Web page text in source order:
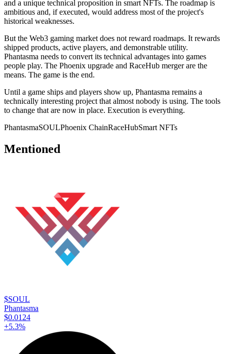
and a unique technical proposition in smart NFTs. The roadmap is
ambitious and, if executed, would address most of the project's
historical weaknesses.
But the Web3 gaming market does not reward roadmaps. It rewards
shipped products, active players, and demonstrable utility.
Phantasma needs to convert its technical advantages into games
people play. The Phoenix upgrade and RaceHub merger are the
means. The game is the end.
Until a game ships and players show up, Phantasma remains a
technically interesting project that almost nobody is using. The tools
to change that are now in place. Execution is everything.
PhantasmaSOULPhoenix ChainRaceHubSmart NFTs
Mentioned
$SOUL
Phantasma
$0.0124
+5.3%